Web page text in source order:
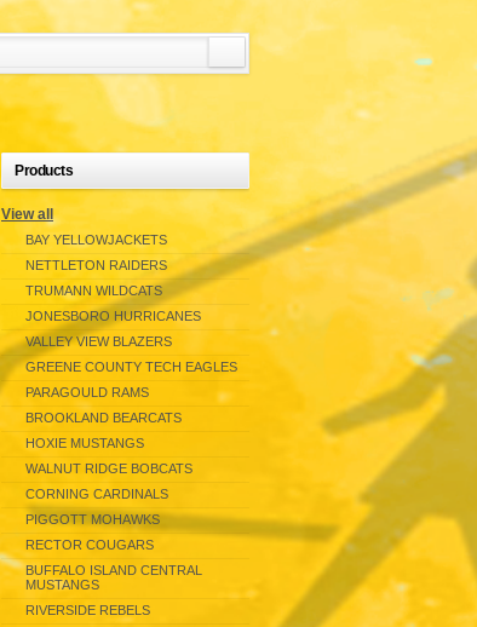
Products
View all
BAY YELLOWJACKETS
NETTLETON RAIDERS
TRUMANN WILDCATS
JONESBORO HURRICANES
VALLEY VIEW BLAZERS
GREENE COUNTY TECH EAGLES
PARAGOULD RAMS
BROOKLAND BEARCATS
HOXIE MUSTANGS
WALNUT RIDGE BOBCATS
CORNING CARDINALS
PIGGOTT MOHAWKS
RECTOR COUGARS
BUFFALO ISLAND CENTRAL
MUSTANGS
RIVERSIDE REBELS